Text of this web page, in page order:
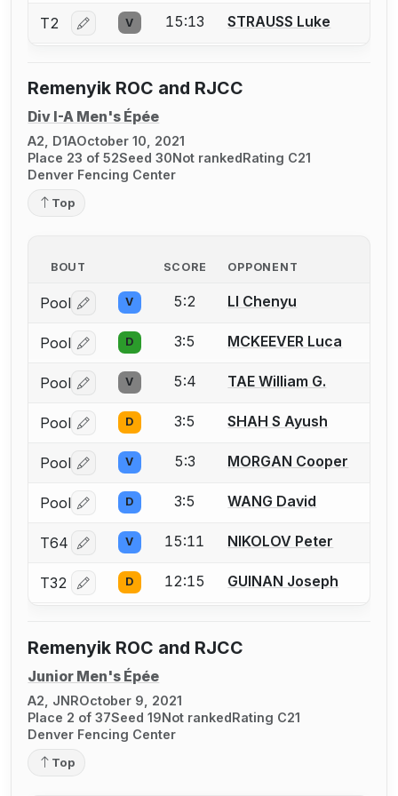
T2 Log in or create an account to report a bout
V 15:13 STRAUSS Luke
Remenyik ROC and RJCC
Div I-A Men's Épée
A2, D1AOctober 10, 2021
Place 23 of 52Seed 30Not rankedRating C21
Denver Fencing Center
Top
BOUT SCORE OPPONENT
Pool Log in or create an account to report a bout
V 5:2 LI Chenyu
Pool Log in or create an account to report a bout
D 3:5 MCKEEVER Luca
Pool Log in or create an account to report a bout
V 5:4 TAE William G.
Pool Log in or create an account to report a bout
D 3:5 SHAH S Ayush
Pool Log in or create an account to report a bout
V 5:3 MORGAN Cooper
Pool Log in or create an account to report a bout
D 3:5 WANG David
T64 Log in or create an account to report a bout
V 15:11 NIKOLOV Peter
T32 Log in or create an account to report a bout
D 12:15 GUINAN Joseph
Remenyik ROC and RJCC
Junior Men's Épée
A2, JNROctober 9, 2021
Place 2 of 37Seed 19Not rankedRating C21
Denver Fencing Center
Top